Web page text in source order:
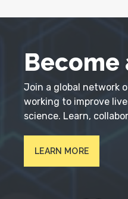
Become
Join a global network
working to improve
science. Learn,
LEARN MORE